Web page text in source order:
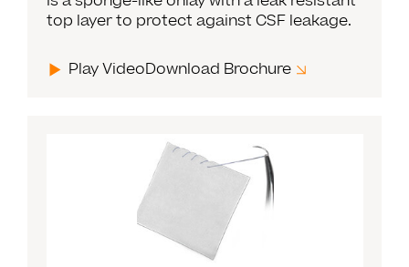
top layer to protect against CSF leakage.
Play VideoDownload Brochure